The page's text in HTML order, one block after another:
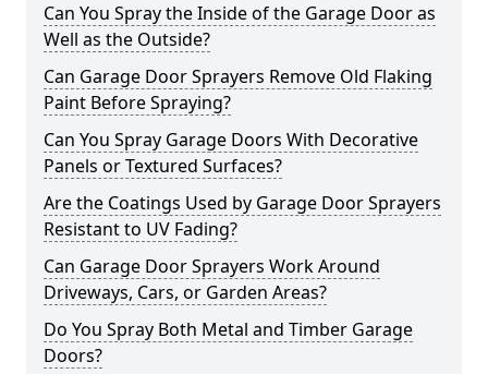
Can You Spray the Inside of the Garage Door as
Well as the Outside?
Can Garage Door Sprayers Remove Old Flaking
Paint Before Spraying?
Can You Spray Garage Doors With Decorative
Panels or Textured Surfaces?
Are the Coatings Used by Garage Door Sprayers
Resistant to UV Fading?
Can Garage Door Sprayers Work Around
Driveways, Cars, or Garden Areas?
Do You Spray Both Metal and Timber Garage
Doors?